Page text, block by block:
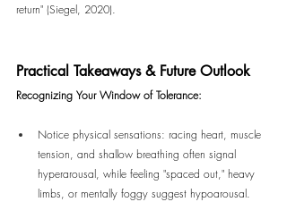
return" (Siegel, 2020).
Practical Takeaways & Future Outlook
Recognizing Your Window of Tolerance:
Notice physical sensations: racing heart, muscle
tension, and shallow breathing often signal
hyperarousal, while feeling "spaced out," heavy
limbs, or mentally foggy suggest hypoarousal.